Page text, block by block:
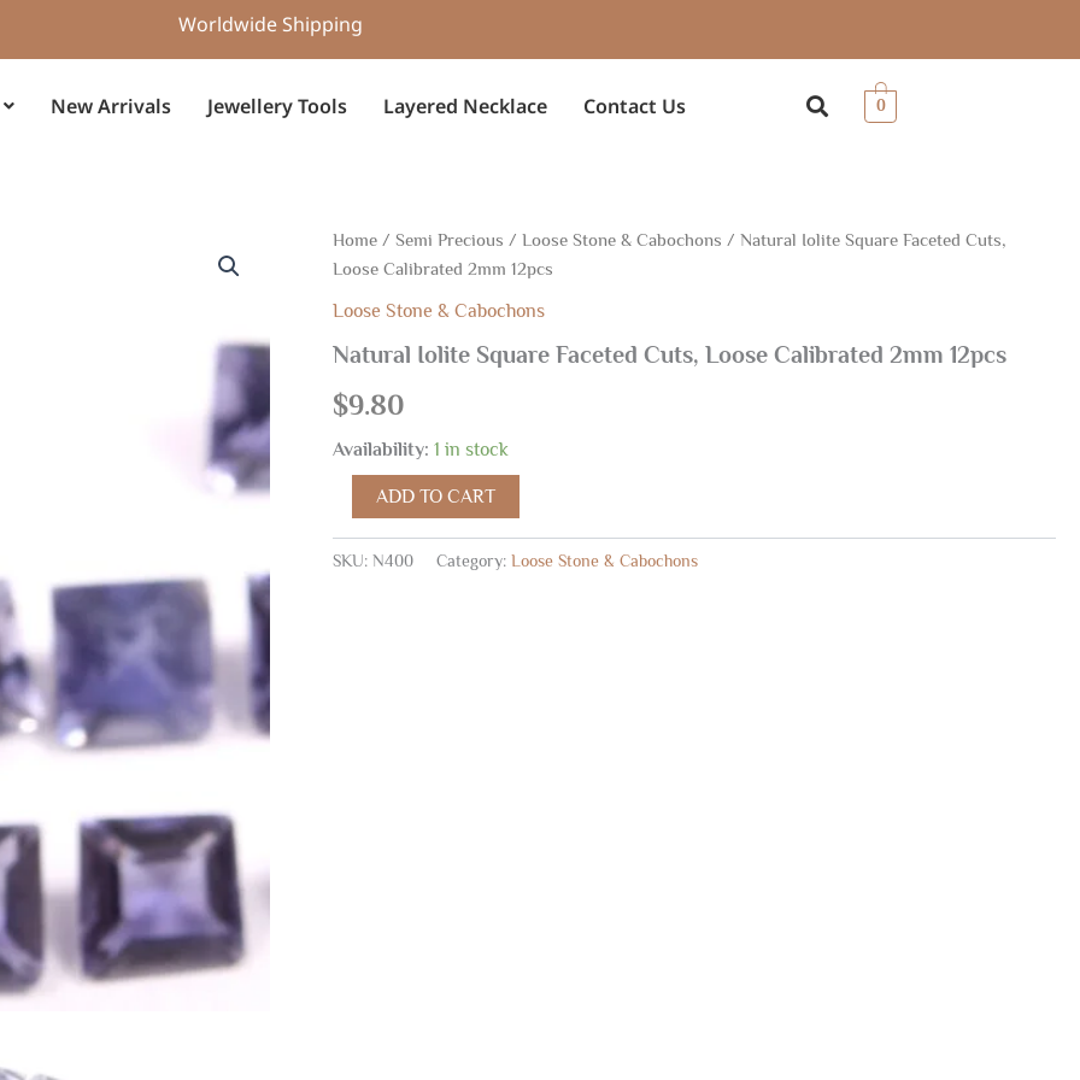
Worldwide Shipping
New Arrivals Jewellery Tools Layered Necklace Contact Us 0
Home /Semi Precious /Loose Stone & Cabochons / Natural Iolite Square Faceted Cuts,
Loose Calibrated 2mm 12pcs
Loose Stone & Cabochons
Natural Iolite Square Faceted Cuts, Loose Calibrated 2mm 12pcs
$9.80
Availability: 1 in stock
Natural
Iolite
Faceted
Loose
2mm
quantity
ADD TO CART
SKU:N400 Category:Loose Stone & Cabochons